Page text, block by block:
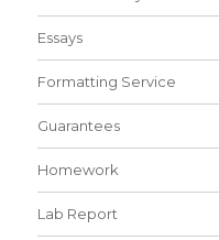
Essays
Formatting Service
Guarantees
Homework
Lab Report